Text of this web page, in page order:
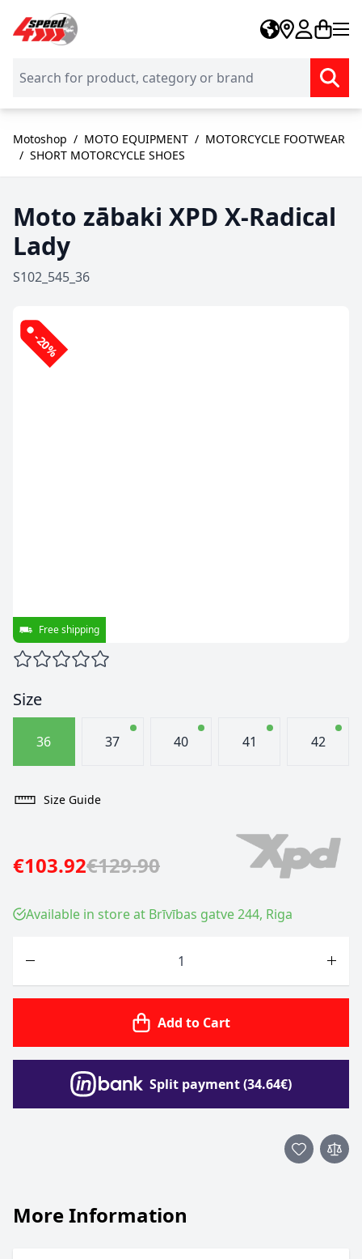
Skip to Content
Motoshop / MOTO EQUIPMENT / MOTORCYCLE FOOTWEAR
/ SHORT MOTORCYCLE SHOES
Moto zābaki XPD X-Radical
Lady
S102_545_36
-20%
Free shipping
Size
36 37 40 41 42
Size Guide
€103.92€129.90
Available in store at Brīvības gatve 244, Riga
Add to Cart
Split payment (34.64€)
More Information